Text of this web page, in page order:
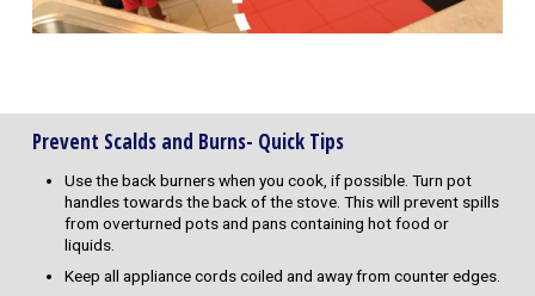
Prevent Scalds and Burns- Quick Tips
Use the back burners when you cook, if possible. Turn pot
handles towards the back of the stove. This will prevent spills
from overturned pots and pans containing hot food or
liquids.
Keep all appliance cords coiled and away from counter edges.